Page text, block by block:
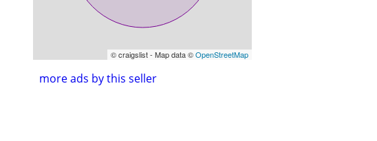
© craigslist - Map data ©OpenStreetMap
more ads by this seller